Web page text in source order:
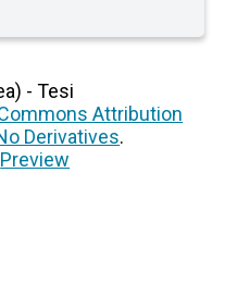
- Tesi
Attribution
Derivatives.
Preview